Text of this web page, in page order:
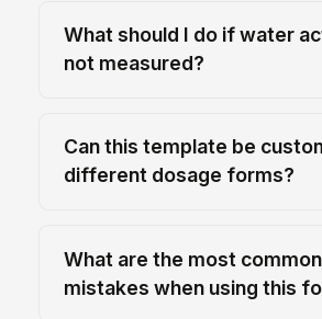
What should I do if water
not measured?
Can this template be
different dosage forms?
What are the most common
mistakes when using this